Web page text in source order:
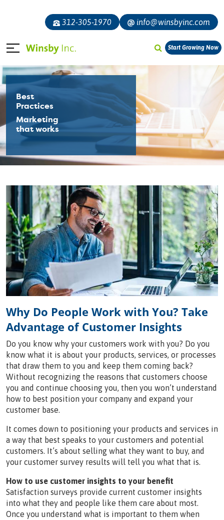
312-305-1970 info@winsbyinc.com
Start Growing Now
Best
Practices
Marketing
that works
Why Do People Work with You? Take
Advantage of Customer Insights
Do you know why your customers work with you? Do you
know what it is about your products, services, or processes
that draw them to you and keep them coming back?
Without recognizing the reasons that customers choose
you and continue choosing you, then you won’t understand
how to best position your company and expand your
customer base.
It comes down to positioning your products and services in
a way that best speaks to your customers and potential
customers. It’s about selling what they want to buy, and
your customer survey results will tell you what that is.
How to use customer insights to your benefit
Satisfaction surveys provide current customer insights
into what they and people like them care about most.
Once you understand what is important to them when